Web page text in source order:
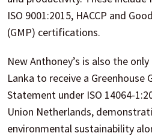
ISO 9001:2015, HACCP and
(GMP) certifications.
New Anthoney’s is also the
Lanka to receive a Greenhouse
Statement under ISO 14064-
Union Netherlands,
environmental sustainability